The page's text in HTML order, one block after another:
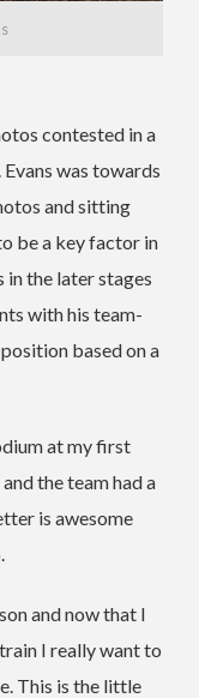
contested in a
was towards
and sitting
be a key factor in
in the later stages
with his team-
based on a
at my first
the team had a
is awesome
and now that I
I really want to
This is the little